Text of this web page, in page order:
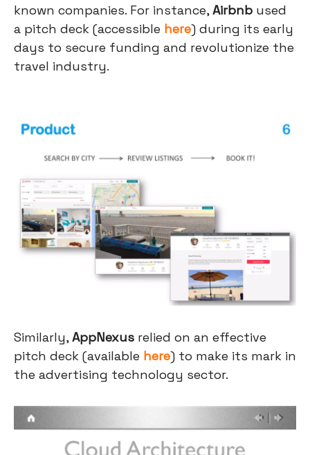
known companies. For instance,Airbnb used
a pitch deck (accessible here) during its early
days to secure funding and revolutionize the
travel industry.
Similarly,AppNexus relied on an effective
pitch deck (available here) to make its mark in
the advertising technology sector.